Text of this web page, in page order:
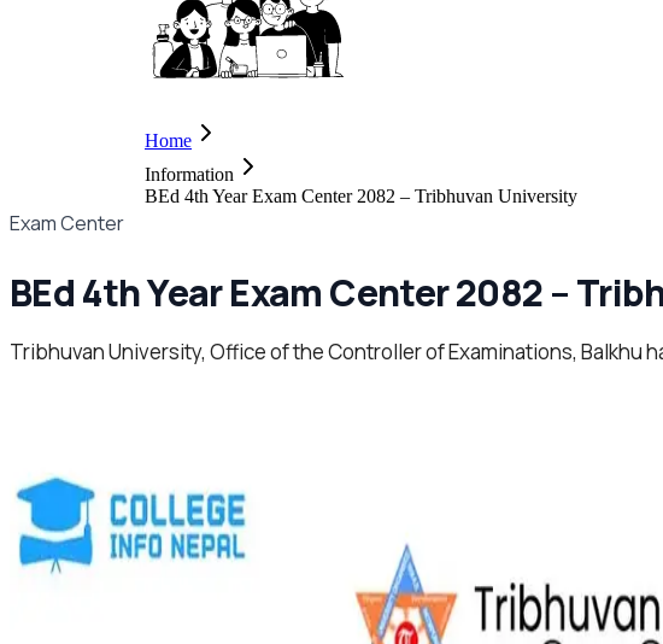
Home
Information
BEd 4th Year Exam Center 2082 – Tribhuvan University
Exam Center
BEd 4th Year Exam Center 2082 –
Tribhuvan University, Office of the Controller of Examinations, Balkhu